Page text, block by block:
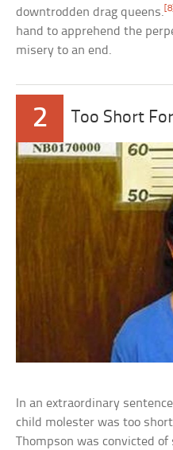
downtrodden drag queens. [8]
hand to apprehend the
misery to an end.
2 Too Short
In an extraordinary
child molester was too
Thompson was convicted